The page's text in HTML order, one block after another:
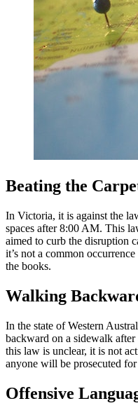
Beating the
In Victoria, it is against the
spaces after 8:00 AM. This
aimed to curb the disruption
it’s not a common
the books.
Walking
In the state of Western
backward on a sidewalk
this law is unclear, it is not
anyone will be prosecuted
Offensive